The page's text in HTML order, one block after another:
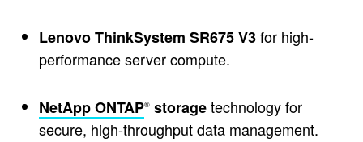
Lenovo ThinkSystem SR675 V3for high-
performance server compute.
NetApp ONTAP® storagetechnology for
secure, high-throughput data management.